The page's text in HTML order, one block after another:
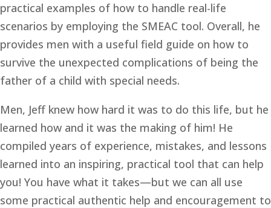
practical examples of how to handle real-life
scenarios by employing the SMEAC tool. Overall, he
provides men with a useful field guide on how to
survive the unexpected complications of being the
father of a child with special needs.
Men, Jeff knew how hard it was to do this life, but he
learned how and it was the making of him! He
compiled years of experience, mistakes, and lessons
learned into an inspiring, practical tool that can help
you! You have what it takes—but we can all use
some practical authentic help and encouragement to